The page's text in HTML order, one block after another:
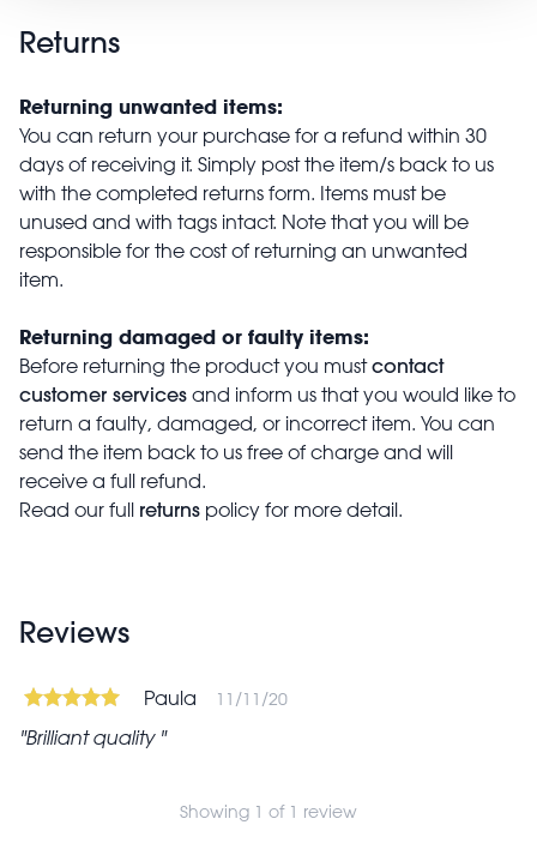
Returns
Returning unwanted items:
You can return your purchase for a refund within 30
days of receiving it. Simply post the item/s back to us
with the completed returns form. Items must be
unused and with tags intact. Note that you will be
responsible for the cost of returning an unwanted
item.
Returning damaged or faulty items:
Before returning the product you mustcontact
customer services and inform us that you would like to
return a faulty, damaged, or incorrect item. You can
send the item back to us free of charge and will
receive a full refund.
Read our full returns policy for more detail.
Reviews
Paula 11/11/20
Brilliant quality
Showing 1 of 1 review